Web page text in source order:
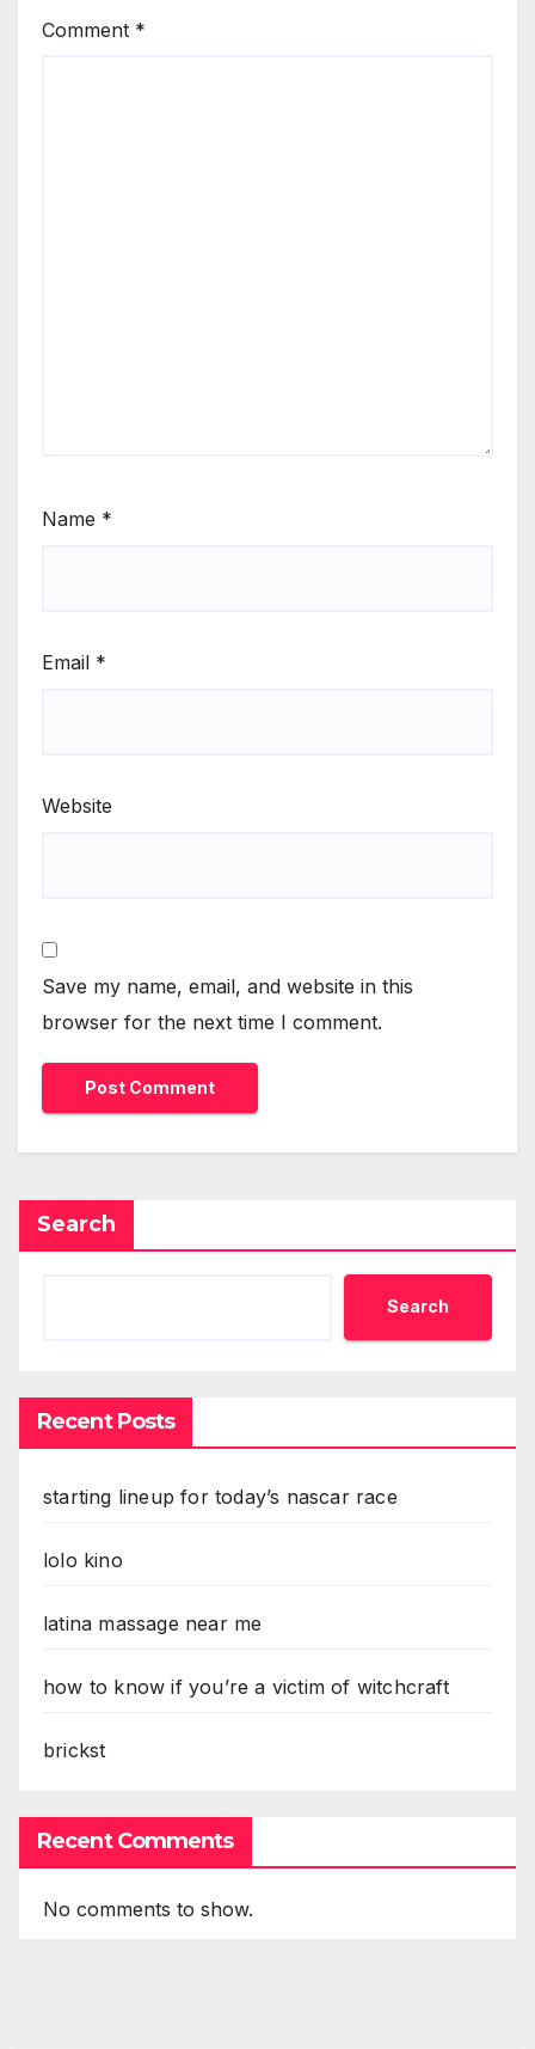
Comment *
Name *
Email *
Website
Save my name, email, and website in this
browser for the next time I comment.
Search
Search
Recent Posts
starting lineup for today’s nascar race
lolo kino
latina massage near me
how to know if you’re a victim of witchcraft
brickst
Recent Comments
No comments to show.